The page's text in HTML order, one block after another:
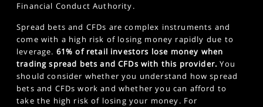
Financial Conduct Authority.
Spread bets and CFDs are complex instruments and
come with a high risk of losing money rapidly due to
leverage. 61% of retail investors lose money when
trading spread bets and CFDs with this provider. You
should consider whether you understand how spread
bets and CFDs work and whether you can afford to
take the high risk of losing your money. For